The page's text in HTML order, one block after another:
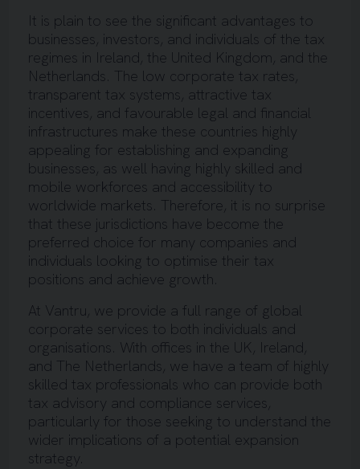
It is plain to see the significant advantages to
businesses, investors, and individuals of the tax
regimes in Ireland, the United Kingdom, and the
Netherlands. The low corporate tax rates,
transparent tax systems, attractive tax
incentives, and favourable legal and financial
infrastructures make these countries highly
appealing for establishing and expanding
businesses, as well having highly skilled and
mobile workforces and accessibility to
worldwide markets. Therefore, it is no surprise
that these jurisdictions have become the
preferred choice for many companies and
individuals looking to optimise their tax
positions and achieve growth.
At Vantru, we provide a full range of global
corporate services to both individuals and
organisations. With offices in the UK, Ireland,
and The Netherlands, we have a team of highly
skilled tax professionals who can provide both
tax advisory and compliance services,
particularly for those seeking to understand the
wider implications of a potential expansion
strategy.